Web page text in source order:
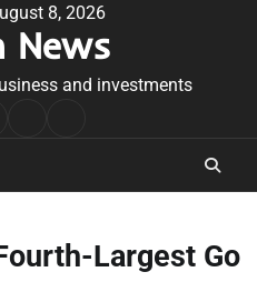
8, 2026
News
and investments
Largest Go